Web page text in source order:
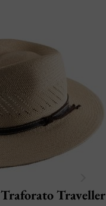
Traforato Traveller